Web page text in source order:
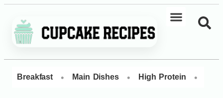
Breakfast • Main Dishes • High Protein •